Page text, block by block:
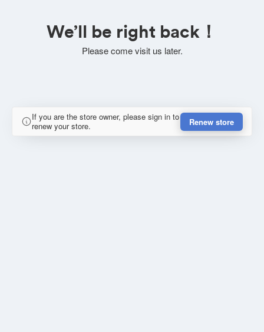
We’ll be right back！
Please come visit us later.
If you are the store owner, please sign in to
renew your store.
Renew store